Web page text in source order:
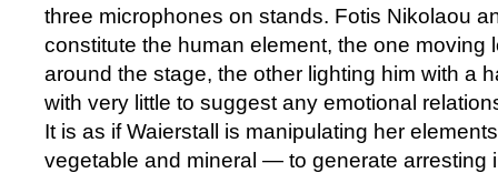
three microphones on stands. Fotis Nikolaou
constitute the human element, the one moving
around the stage, the other lighting him with a
with very little to suggest any emotional
It is as if Waierstall is manipulating her
vegetable and mineral — to generate arresting